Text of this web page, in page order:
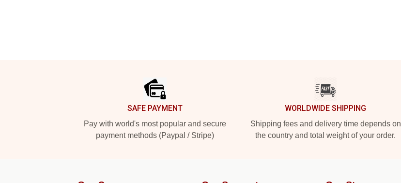
SAFE PAYMENT
Pay with world's most popular and secure
payment methods (Paypal / Stripe)
WORLDWIDE SHIPPING
Shipping fees and delivery time depends on
the country and total weight of your order.